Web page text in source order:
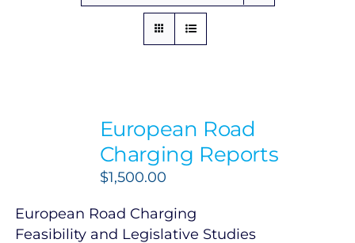
European Road
Charging Reports
$1,500.00
European Road Charging
Feasibility and Legislative Studies